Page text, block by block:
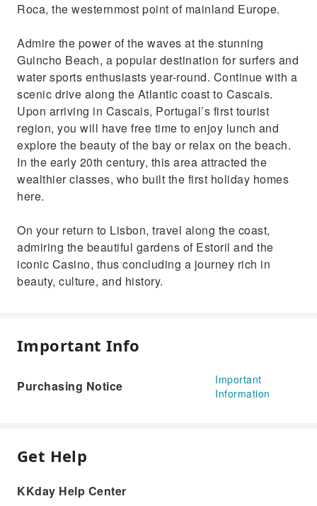
Roca, the westernmost point of mainland Europe.
Admire the power of the waves at the stunning
Guincho Beach, a popular destination for surfers and
water sports enthusiasts year-round. Continue with a
scenic drive along the Atlantic coast to Cascais.
Upon arriving in Cascais, Portugal’s first tourist
region, you will have free time to enjoy lunch and
explore the beauty of the bay or relax on the beach.
In the early 20th century, this area attracted the
wealthier classes, who built the first holiday homes
here.
On your return to Lisbon, travel along the coast,
admiring the beautiful gardens of Estoril and the
iconic Casino, thus concluding a journey rich in
beauty, culture, and history.
Important Info
Purchasing Notice
Important
Information
Get Help
KKday Help Center